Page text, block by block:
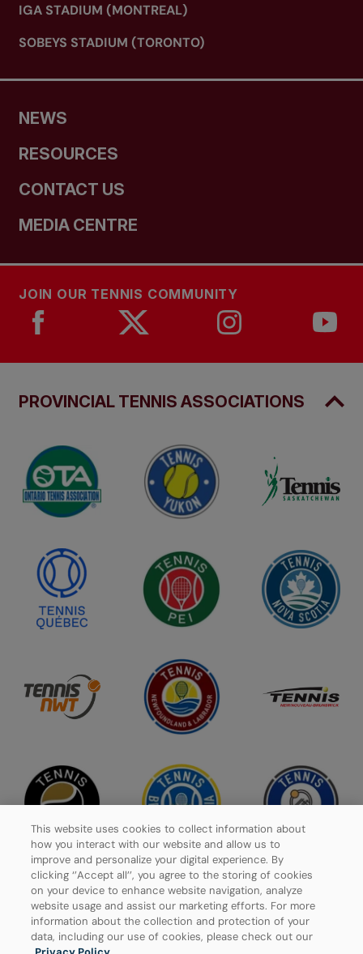
IGA STADIUM (MONTREAL)
SOBEYS STADIUM (TORONTO)
NEWS
RESOURCES
CONTACT US
MEDIA CENTRE
JOIN OUR TENNIS COMMUNITY
PROVINCIAL TENNIS ASSOCIATIONS
Privacy Policy
Manage Cookies
This website uses cookies to collect information about
how you interact with our website and allow us to
improve and personalize your digital experience. By
clicking ‘’Accept all’’, you agree to the storing of cookies
on your device to enhance website navigation, analyze
website usage and assist our marketing efforts. For more
information about the collection and protection of your
data, including our use of cookies, please check out our